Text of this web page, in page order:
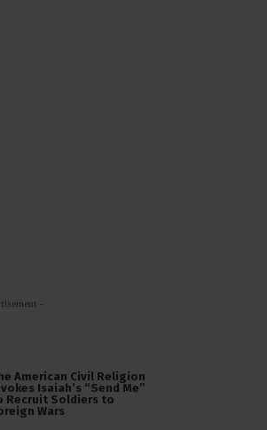
-
American Civil Religion
Isaiah’s “Send Me”
Recruit Soldiers to
Wars